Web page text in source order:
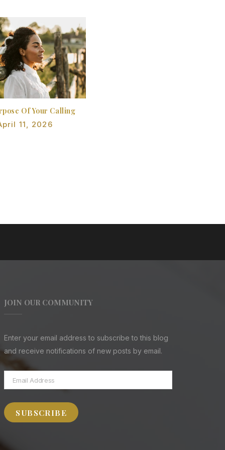
Of Your Calling
11, 2026
JOIN OUR COMMUNITY
Enter your email address to subscribe to this blog
and receive notifications of new posts by email.
Email
Address
SUBSCRIBE